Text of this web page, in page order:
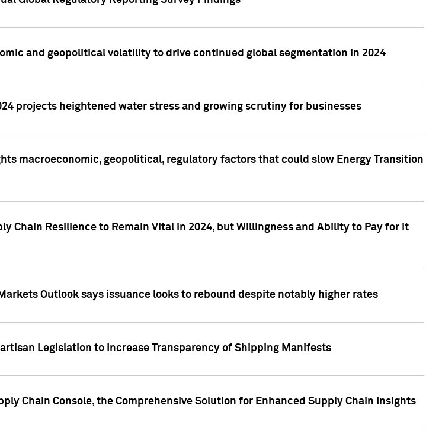
and geopolitical volatility to drive continued global segmentation in 2024
projects heightened water stress and growing scrutiny for businesses
macroeconomic, geopolitical, regulatory factors that could slow Energy Transition
Chain Resilience to Remain Vital in 2024, but Willingness and Ability to Pay for it
Outlook says issuance looks to rebound despite notably higher rates
Legislation to Increase Transparency of Shipping Manifests
Chain Console, the Comprehensive Solution for Enhanced Supply Chain Insights